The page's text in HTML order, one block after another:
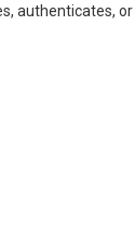
authenticates,